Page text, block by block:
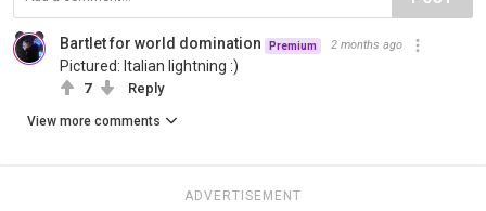
Bartlet for world domination Premium 2 months ago
Pictured: Italian lightning :)
7 Reply
View more comments
ADVERTISEMENT